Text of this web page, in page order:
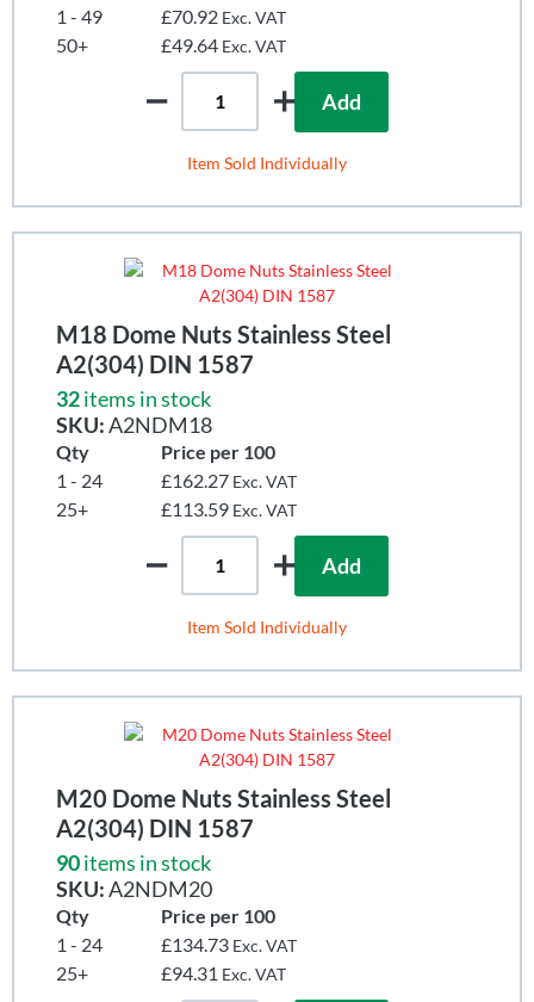
1 - 49
£70.92 Exc. VAT
50+ £49.64 Exc. VAT
Add
Item Sold Individually
M18 Dome Nuts Stainless Steel
A2(304) DIN 1587
32items in stock
SKU:A2NDM18
Qty
Price per 100
1 - 24
£162.27 Exc. VAT
25+ £113.59 Exc. VAT
Add
Item Sold Individually
M20 Dome Nuts Stainless Steel
A2(304) DIN 1587
90items in stock
SKU:A2NDM20
Qty
Price per 100
1 - 24
£134.73 Exc. VAT
25+ £94.31 Exc. VAT